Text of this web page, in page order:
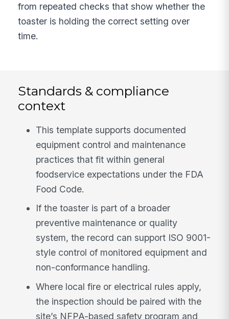
from repeated checks that show whether the
toaster is holding the correct setting over
time.
Standards & compliance
context
This template supports documented
equipment control and maintenance
practices that fit within general
foodservice expectations under the FDA
Food Code.
If the toaster is part of a broader
preventive maintenance or quality
system, the record can support ISO 9001-
style control of monitored equipment and
non-conformance handling.
Where local fire or electrical rules apply,
the inspection should be paired with the
site’s NFPA-based safety program and